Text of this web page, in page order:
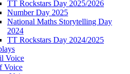
TT Rockstars Day 2025/2026
Number Day 2025
National Maths Storytelling Day
2024
TT Rockstars Day 2024/2025
Voice
Voice